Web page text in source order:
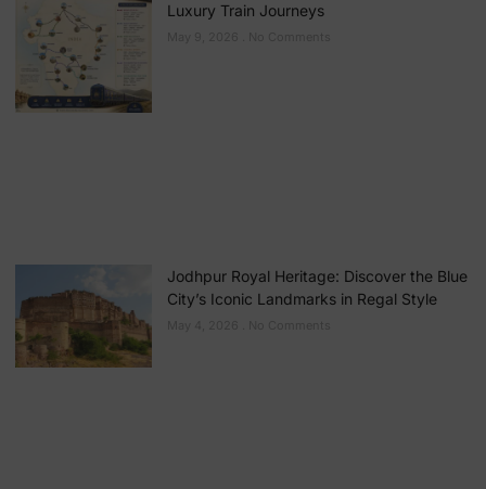
Luxury Train Journeys
Jodhpur Royal Heritage: Discover the Blue
City’s Iconic Landmarks in Regal Style